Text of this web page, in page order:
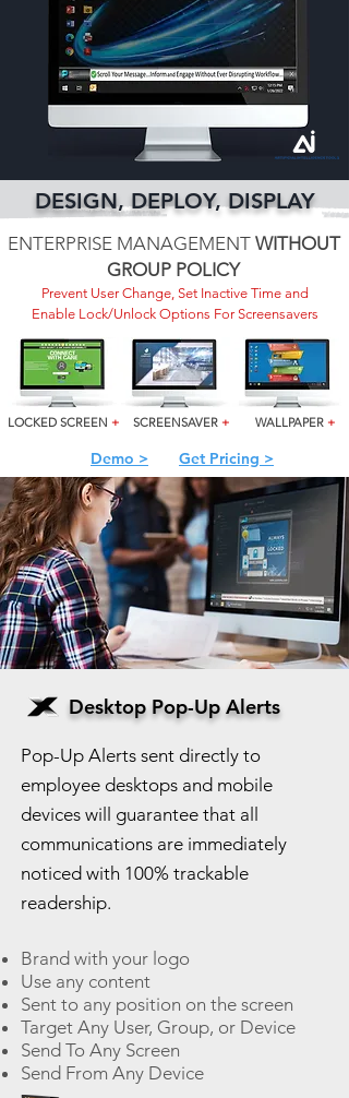
DESIGN, DEPLOY, DISPLAY
ENTERPRISE MANAGEMENT WITHOUT
GROUP POLICY
Prevent User Change, Set Inactive Time and
Enable Lock/Unlock Options For Screensavers
LOCKED SCREEN + SCREENSAVER + WALLPAPER +
Demo > Get Pricing >
Desktop Pop-Up Alerts
Pop-Up Alerts sent directly to
employee desktops and mobile
devices will guarantee that all
communications are immediately
noticed with 100% trackable
readership.
Brand with your logo
Use any content
Sent to any position on the screen
Target Any User, Group, or Device
Send To Any Screen
Send From Any Device